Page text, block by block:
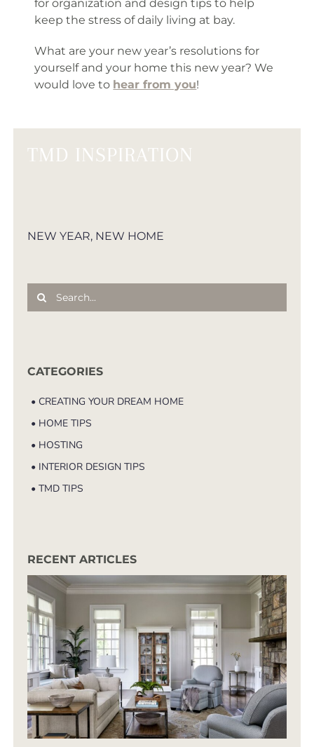
TMD INSPIRATION
NEW YEAR, NEW HOME
Search
CATEGORIES
• CREATING YOUR DREAM HOME
• HOME TIPS
• HOSTING
• INTERIOR DESIGN TIPS
• TMD TIPS
RECENT ARTICLES
for organization and design tips to help
keep the stress of daily living at bay.
What are your new year’s resolutions for
yourself and your home this new year? We
would love to hear from you!